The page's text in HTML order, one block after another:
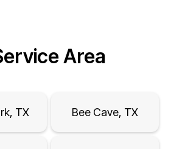
Area
TX Bee Cave, TX